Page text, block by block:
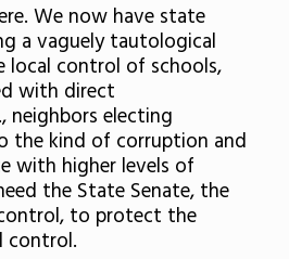
We now have state
a vaguely tautological
control of schools,
with direct
neighbors electing
the kind of corruption and
with higher levels of
the State Senate, the
to protect the
control.